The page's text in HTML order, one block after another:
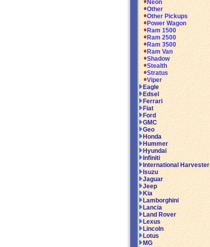
Neon
Other
Other Pickups
Power Wagon
Ram 1500
Ram 2500
Ram 3500
Ram Van
Shadow
Stealth
Stratus
Viper
Eagle
Edsel
Ferrari
Fiat
Ford
GMC
Geo
Honda
Hummer
Hyundai
Infiniti
International Harvester
Isuzu
Jaguar
Jeep
Kia
Lamborghini
Lancia
Land Rover
Lexus
Lincoln
Lotus
MG